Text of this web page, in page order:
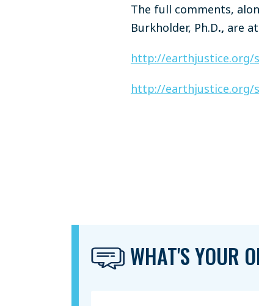
The full comments,
Burkholder, Ph.D., are
http://earthjustice.org/
http://earthjustice.org/
WHAT'S YOUR